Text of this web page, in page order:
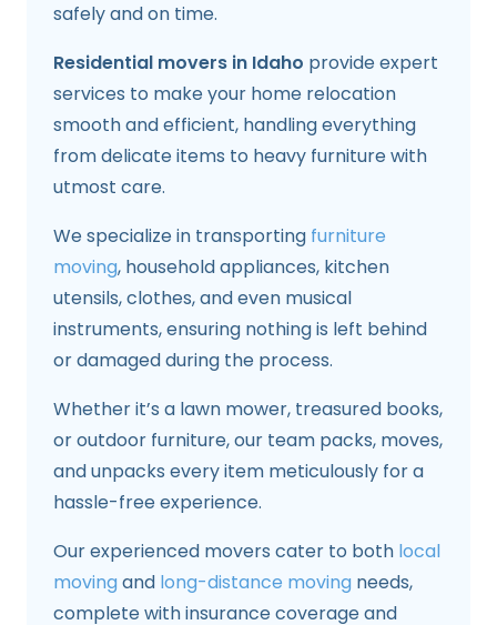
safely and on time.
Residential movers in Idaho provide expert
services to make your home relocation
smooth and efficient, handling everything
from delicate items to heavy furniture with
utmost care.
We specialize in transporting furniture
moving, household appliances, kitchen
utensils, clothes, and even musical
instruments, ensuring nothing is left behind
or damaged during the process.
Whether it’s a lawn mower, treasured books,
or outdoor furniture, our team packs, moves,
and unpacks every item meticulously for a
hassle-free experience.
Our experienced movers cater to both local
movingand long-distance moving needs,
complete with insurance coverage and